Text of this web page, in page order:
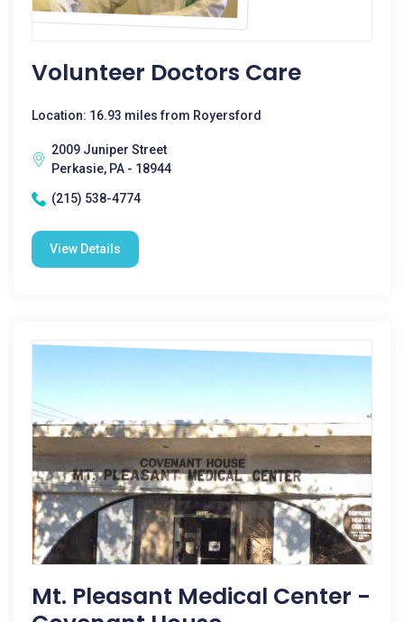
Volunteer Doctors Care
Location: 16.93 miles from Royersford
2009 Juniper Street
Perkasie, PA - 18944
(215) 538-4774
View Details
Mt. Pleasant Medical Center -